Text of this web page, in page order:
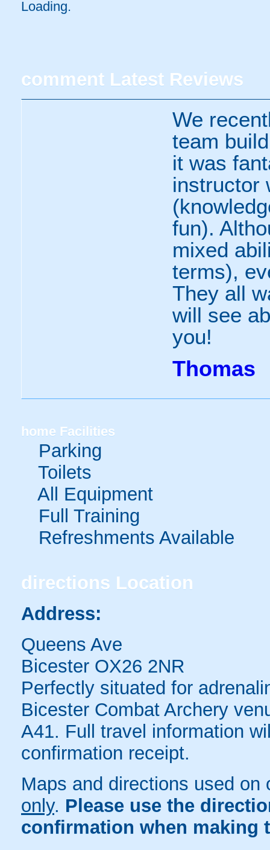
Loading..
comment Latest Reviews
We
team
it was
instructor
fun).
mixed
terms),
They all
will see
you!
Thomas
home Facilities
Parking
Toilets
All Equipment
Full Training
Refreshments Available
directions Location
Address:
Queens Ave
Bicester OX26 2NR
Perfectly situated for
Bicester Combat Archery
A41. Full travel information
confirmation receipt.
Maps and directions used
only. Please use the
confirmation when making